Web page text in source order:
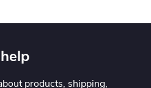
products, shipping,